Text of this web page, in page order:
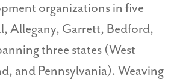
organizations in five
Allegany, Garrett, Bedford,
three states (West
and Pennsylvania). Weaving